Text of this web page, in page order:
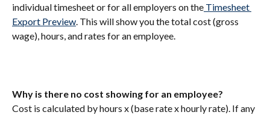
individual timesheet or for all employers on the Timesheet
Export Preview . This will show you the total cost (gross
wage), hours, and rates for an employee.
Why is there no cost showing for an employee?
Cost is calculated by hours x (base rate x hourly rate). If any